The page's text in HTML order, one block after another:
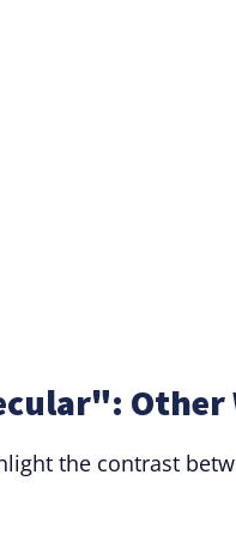
Other
the contrast